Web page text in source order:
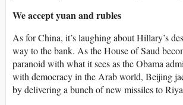
We accept yuan and rubles
As for China, it’s laughing about Hillary’s
way to the bank. As the House of Saud
paranoid with what it sees as the Obama
with democracy in the Arab world, Beijing
by delivering a bunch of new missiles to